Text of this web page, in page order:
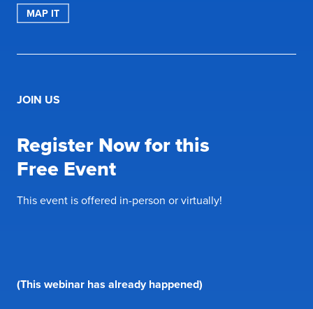
MAP IT
JOIN US
Register Now for this
Free Event
This event is offered in-person or virtually!
(This webinar has already happened)